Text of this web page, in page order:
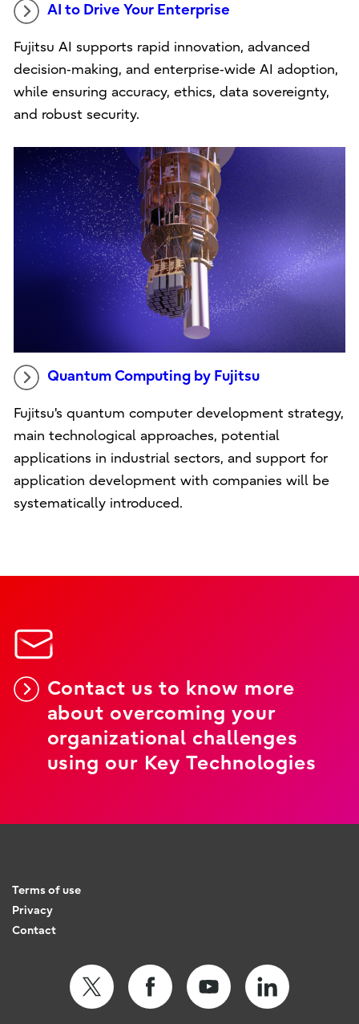
AI to Drive Your Enterprise
Fujitsu AI supports rapid innovation, advanced
decision‑making, and enterprise‑wide AI adoption,
while ensuring accuracy, ethics, data sovereignty,
and robust security.
Quantum Computing by Fujitsu
Fujitsu's quantum computer development strategy,
main technological approaches, potential
applications in industrial sectors, and support for
application development with companies will be
systematically introduced.
Contact us to know more
about overcoming your
organizational challenges
using our Key Technologies
Terms of use
Privacy
Contact